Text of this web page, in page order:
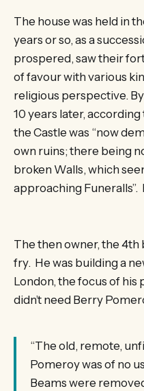
The house was held in
years or so, as a
prospered, saw their
of favour with various
religious perspective.
10 years later,
the Castle was “now
own ruins; there being
broken Walls, which
approaching Funeralls”.
The then owner, the
fry. He was building a
London, the focus of his
didn’t need Berry
“The old, remote,
Pomeroy was of no
Beams were